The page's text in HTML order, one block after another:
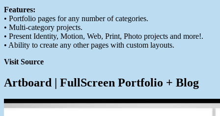
Features:
• Portfolio pages for any number of categories.
• Multi-category projects.
• Present Identity, Motion, Web, Print, Photo projects and more!.
• Ability to create any other pages with custom layouts.
Visit Source
Artboard | FullScreen Portfolio + Blog